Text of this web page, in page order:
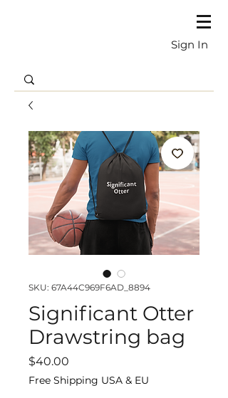
Sign In
SKU: 67A44C969F6AD_8894
Significant Otter
Drawstring bag
$40.00
Free Shipping USA & EU